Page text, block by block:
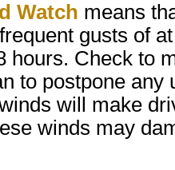
Watch means
gusts of
hours. Check to
to postpone
will make
winds may